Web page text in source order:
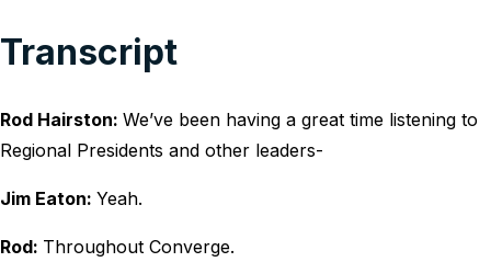
Transcript
Rod Hairston: We’ve been having a great time listening to
Regional Presidents and other leaders-
Jim Eaton: Yeah.
Rod: Throughout Converge.